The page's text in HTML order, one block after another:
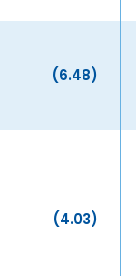
(6.48)
(4.03)